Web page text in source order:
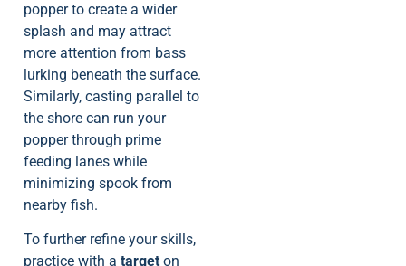
popper to create a wider
splash and may attract
more attention from bass
lurking beneath the surface.
Similarly, casting parallel to
the shore can run your
popper through prime
feeding lanes while
minimizing spook from
nearby fish.
To further refine your skills,
practice with a target on